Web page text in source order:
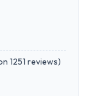
1251 reviews)